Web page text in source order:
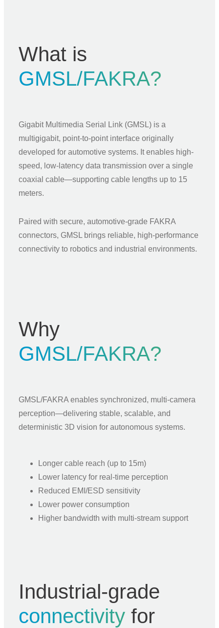
What is
GMSL/FAKRA?
Gigabit Multimedia Serial Link (GMSL) is a
multigigabit, point-to-point interface originally
developed for automotive systems. It enables high-
speed, low-latency data transmission over a single
coaxial cable—supporting cable lengths up to 15
meters.
Paired with secure, automotive-grade FAKRA
connectors, GMSL brings reliable, high-performance
connectivity to robotics and industrial environments.
Why
GMSL/FAKRA?
GMSL/FAKRA enables synchronized, multi-camera
perception—delivering stable, scalable, and
deterministic 3D vision for autonomous systems.
Longer cable reach (up to 15m)
Lower latency for real-time perception
Reduced EMI/ESD sensitivity
Lower power consumption
Higher bandwidth with multi-stream support
Industrial-grade
connectivity for